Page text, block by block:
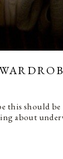
this should
about